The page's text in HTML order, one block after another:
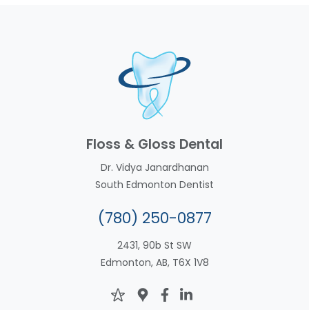
Floss & Gloss Dental
Dr. Vidya Janardhanan
South Edmonton Dentist
(780) 250-0877
2431, 90b St SW
Edmonton, AB, T6X 1V8